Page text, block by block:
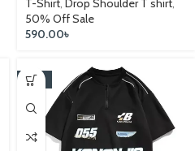
T-Shirt, Drop Shoulder T shirt,
50% Off Sale
590.00৳
-14%